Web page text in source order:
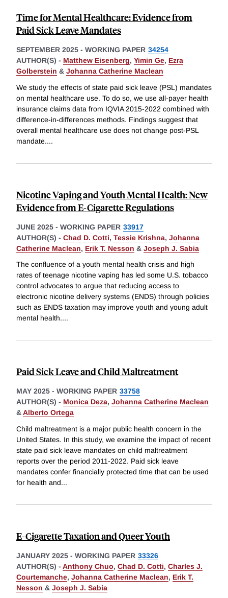
Time for Mental Healthcare: Evidence from
Paid Sick Leave Mandates
SEPTEMBER 2025 - WORKING PAPER 34254
AUTHOR(S) - Matthew Eisenberg, Yimin Ge, Ezra
Golberstein & Johanna Catherine Maclean
We study the effects of state paid sick leave (PSL) mandates
on mental healthcare use. To do so, we use all-payer health
insurance claims data from IQVIA 2015-2022 combined with
difference-in-differences methods. Findings suggest that
overall mental healthcare use does not change post-PSL
mandate....
Nicotine Vaping and Youth Mental Health: New
Evidence from E-Cigarette Regulations
JUNE 2025 - WORKING PAPER 33917
AUTHOR(S) - Chad D. Cotti, Tessie Krishna, Johanna
Catherine Maclean, Erik T. Nesson & Joseph J. Sabia
The confluence of a youth mental health crisis and high
rates of teenage nicotine vaping has led some U.S. tobacco
control advocates to argue that reducing access to
electronic nicotine delivery systems (ENDS) through policies
such as ENDS taxation may improve youth and young adult
mental health....
Paid Sick Leave and Child Maltreatment
MAY 2025 - WORKING PAPER 33758
AUTHOR(S) - Monica Deza, Johanna Catherine Maclean
&Alberto Ortega
Child maltreatment is a major public health concern in the
United States. In this study, we examine the impact of recent
state paid sick leave mandates on child maltreatment
reports over the period 2011-2022. Paid sick leave
mandates confer financially protected time that can be used
for health and...
E-Cigarette Taxation and Queer Youth
JANUARY 2025 - WORKING PAPER 33326
AUTHOR(S) - Anthony Chuo, Chad D. Cotti, Charles J.
Courtemanche, Johanna Catherine Maclean, Erik T.
Nesson & Joseph J. Sabia